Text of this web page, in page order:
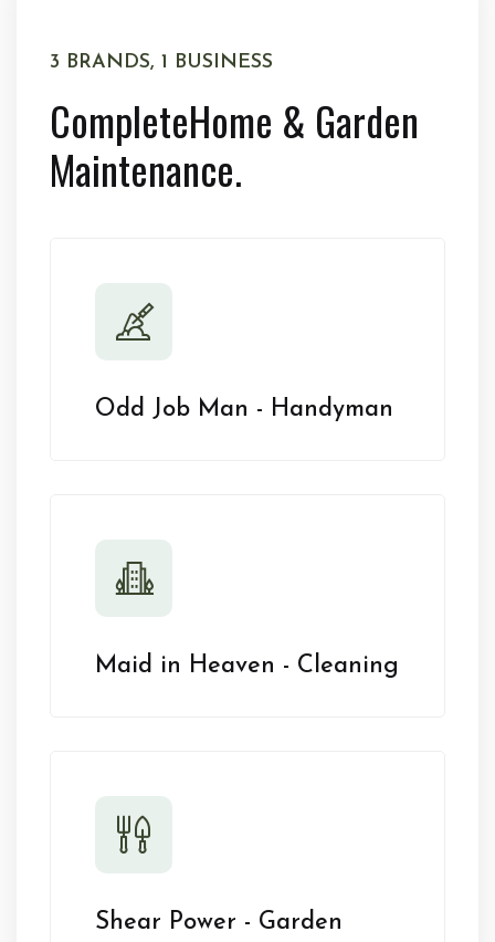
3 BRANDS, 1 BUSINESS
CompleteHome & Garden
Maintenance.
Odd Job Man - Handyman
Maid in Heaven - Cleaning
Shear Power - Garden